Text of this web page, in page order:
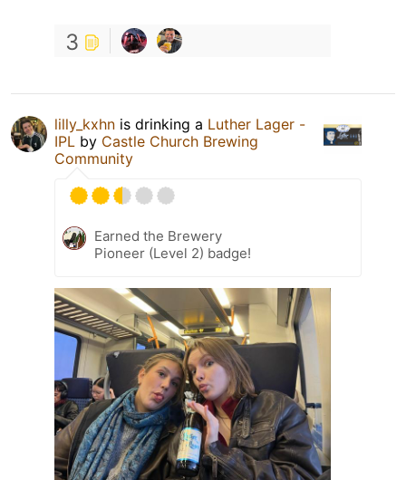
3
lilly_kxhn is drinking a Luther Lager -
IPL by Castle Church Brewing
Community
Earned the Brewery
Pioneer (Level 2) badge!